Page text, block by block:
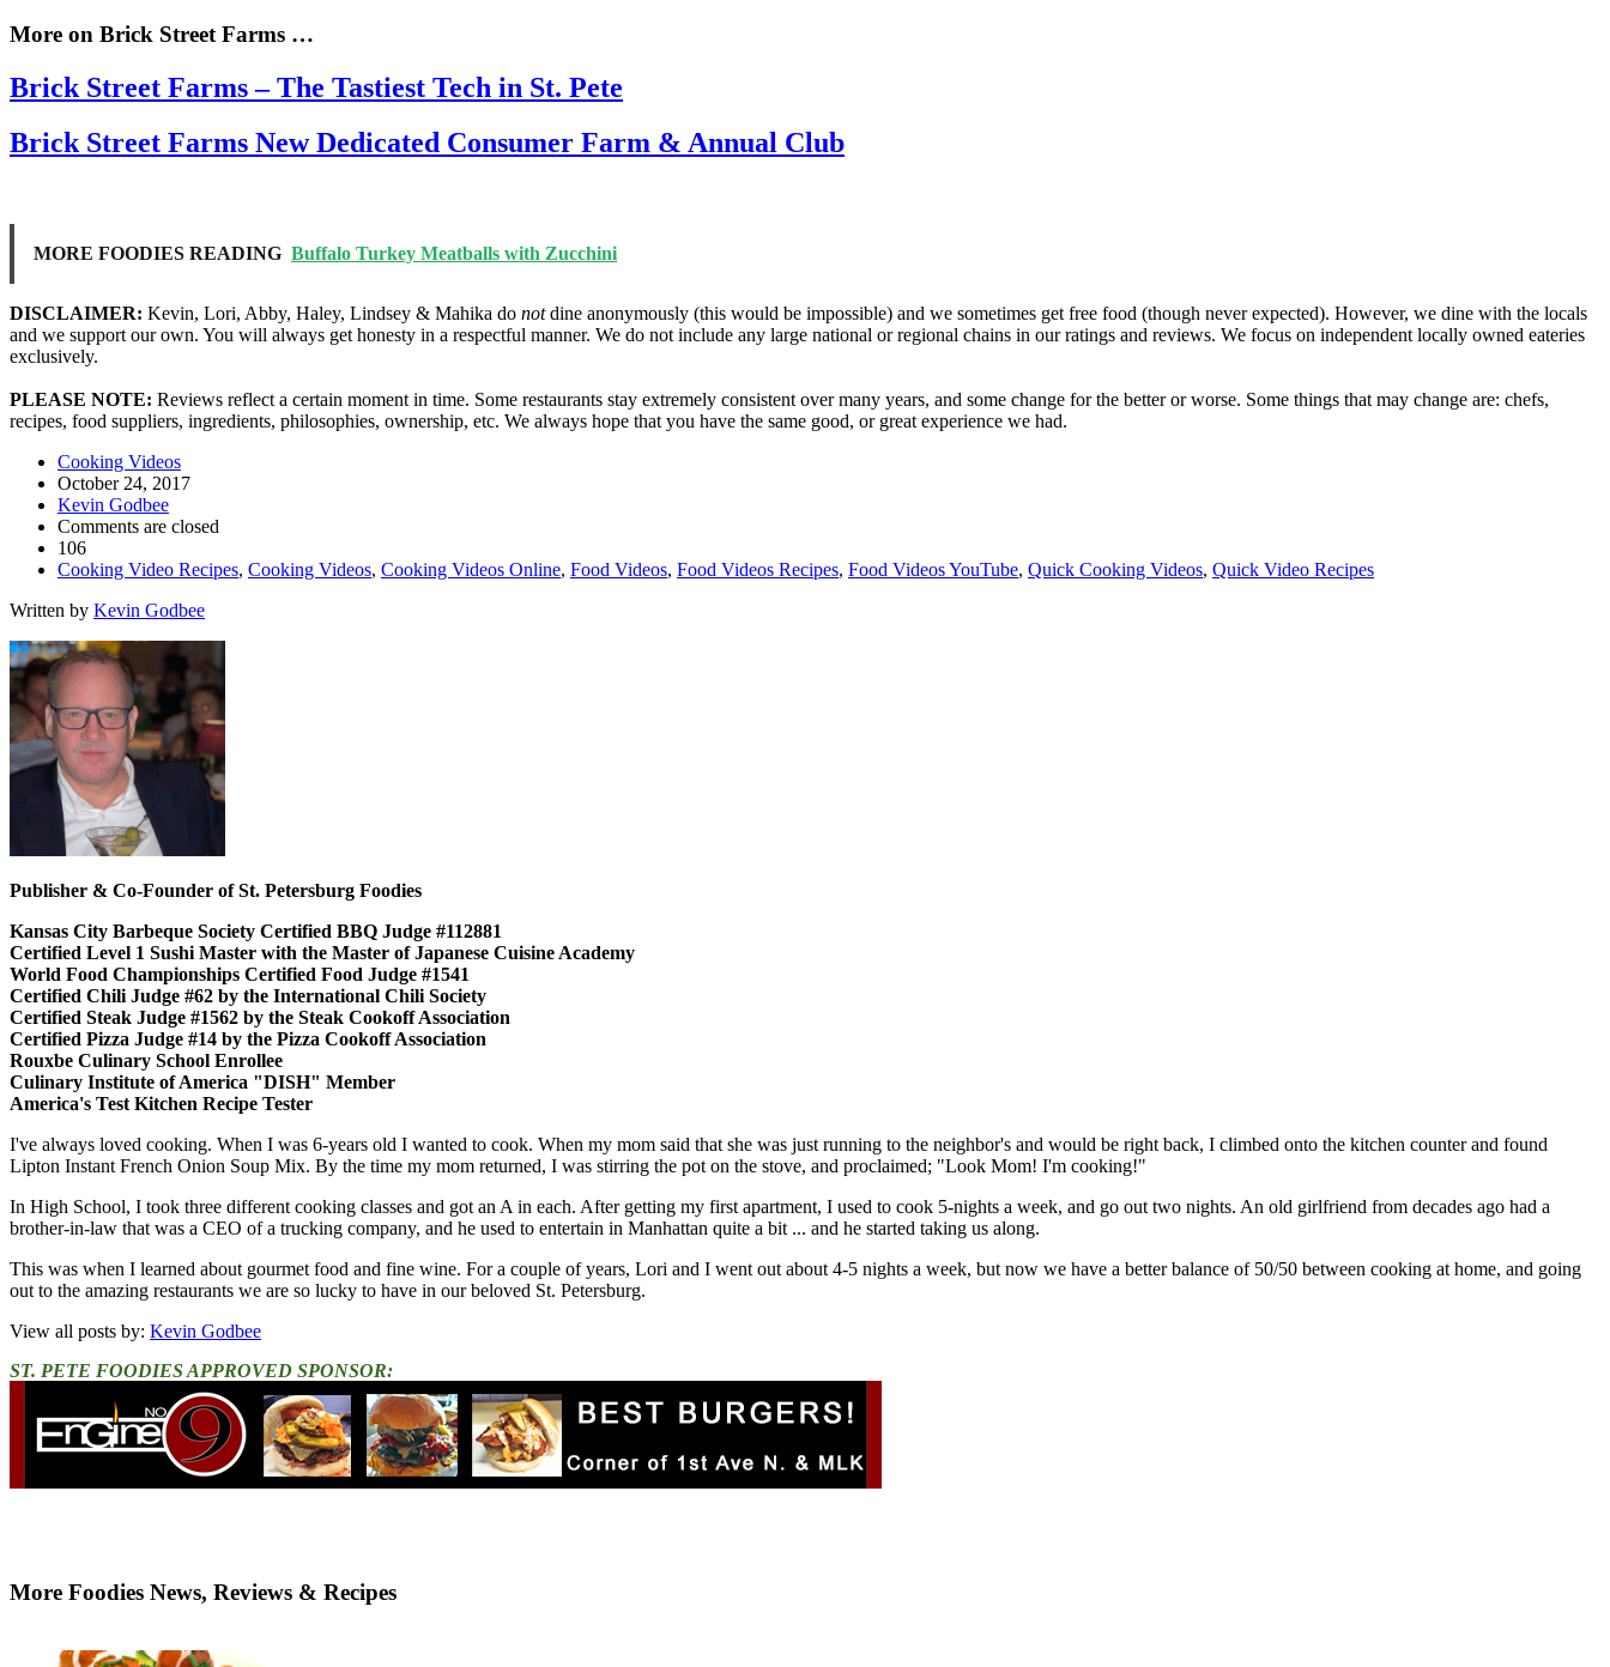
More on Brick Street Farms …
Brick Street Farms – The Tastiest Tech in St. Pete
Brick Street Farms New Dedicated Consumer Farm & Annual Club
MORE FOODIES READING Buffalo Turkey Meatballs with Zucchini
DISCLAIMER: Kevin, Lori, Abby, Haley, Lindsey & Mahika do notdine anonymously (this would be impossible) and we sometimes get free food (though never expected). However, we dine with the locals
and we support our own. You will always get honesty in a respectful manner. We do not include any large national or regional chains in our ratings and reviews. We focus on independent locally owned eateries
exclusively.
PLEASE NOTE: Reviews reflect a certain moment in time. Some restaurants stay extremely consistent over many years, and some change for the better or worse. Some things that may change are: chefs,
recipes, food suppliers, ingredients, philosophies, ownership, etc. We always hope that you have the same good, or great experience we had.
Cooking Videos
October 24, 2017
Kevin Godbee
Comments are closed
106
Cooking Video Recipes, Cooking Videos, Cooking Videos Online, Food Videos, Food Videos Recipes, Food Videos YouTube, Quick Cooking Videos, Quick Video Recipes
Written by Kevin Godbee
Publisher & Co-Founder of St. Petersburg Foodies
Kansas City Barbeque Society Certified BBQ Judge #112881
Certified Level 1 Sushi Master with the Master of Japanese Cuisine Academy
World Food Championships Certified Food Judge #1541
Certified Chili Judge #62 by the International Chili Society
Certified Steak Judge #1562 by the Steak Cookoff Association
Certified Pizza Judge #14 by the Pizza Cookoff Association
Rouxbe Culinary School Enrollee
Culinary Institute of America "DISH" Member
America's Test Kitchen Recipe Tester
I've always loved cooking. When I was 6-years old I wanted to cook. When my mom said that she was just running to the neighbor's and would be right back, I climbed onto the kitchen counter and found
Lipton Instant French Onion Soup Mix. By the time my mom returned, I was stirring the pot on the stove, and proclaimed; "Look Mom! I'm cooking!"
In High School, I took three different cooking classes and got an A in each. After getting my first apartment, I used to cook 5-nights a week, and go out two nights. An old girlfriend from decades ago had a
brother-in-law that was a CEO of a trucking company, and he used to entertain in Manhattan quite a bit ... and he started taking us along.
This was when I learned about gourmet food and fine wine. For a couple of years, Lori and I went out about 4-5 nights a week, but now we have a better balance of 50/50 between cooking at home, and going
out to the amazing restaurants we are so lucky to have in our beloved St. Petersburg.
View all posts by: Kevin Godbee
ST. PETE FOODIES APPROVED SPONSOR:
More Foodies News, Reviews & Recipes